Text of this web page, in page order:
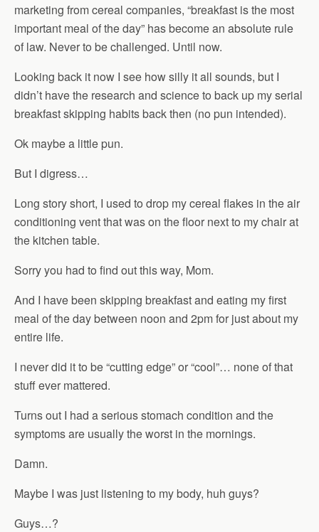
marketing from cereal companies, “breakfast is the most
important meal of the day” has become an absolute rule
of law. Never to be challenged. Until now.
Looking back it now I see how silly it all sounds, but I
didn’t have the research and science to back up my serial
breakfast skipping habits back then (no pun intended).
Ok maybe a little pun.
But I digress…
Long story short, I used to drop my cereal flakes in the air
conditioning vent that was on the floor next to my chair at
the kitchen table.
Sorry you had to find out this way, Mom.
And I have been skipping breakfast and eating my first
meal of the day between noon and 2pm for just about my
entire life.
I never did it to be “cutting edge” or “cool”… none of that
stuff ever mattered.
Turns out I had a serious stomach condition and the
symptoms are usually the worst in the mornings.
Damn.
Maybe I was just listening to my body, huh guys?
Guys…?